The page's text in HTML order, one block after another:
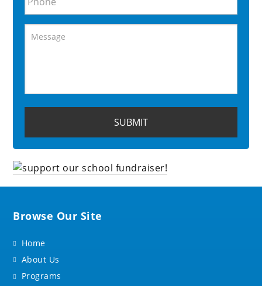
Browse Our Site
Home
About Us
Programs